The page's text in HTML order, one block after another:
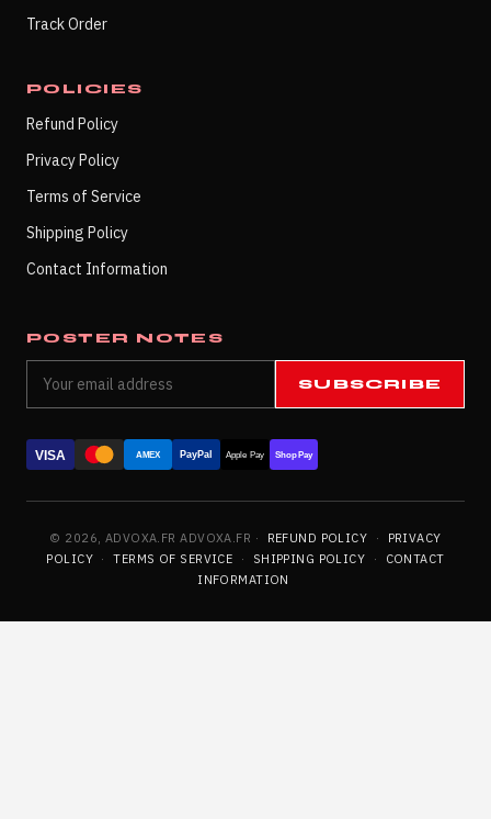
Track Order
POLICIES
Refund Policy
Privacy Policy
Terms of Service
Shipping Policy
Contact Information
POSTER NOTES
SUBSCRIBE
VISA AMEX PayPal Apple Pay Shop Pay
© 2026, ADVOXA.FR ADVOXA.FR · REFUND POLICY ·
PRIVACY
POLICY · TERMS OF SERVICE · SHIPPING POLICY ·
CONTACT
INFORMATION